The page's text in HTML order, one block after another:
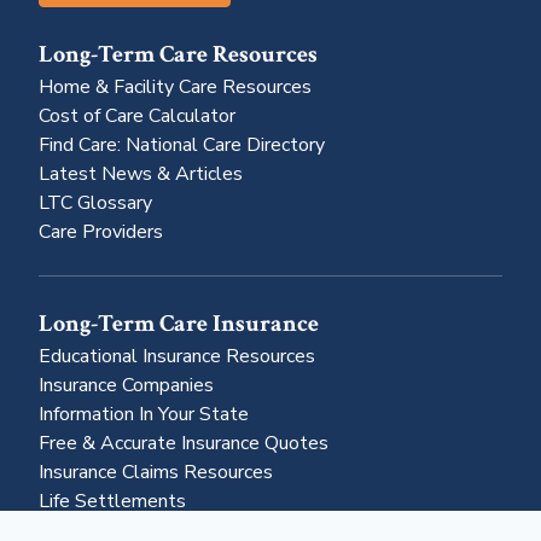
Long-Term Care Resources
Home & Facility Care Resources
Cost of Care Calculator
Find Care: National Care Directory
Latest News & Articles
LTC Glossary
Care Providers
Long-Term Care Insurance
Educational Insurance Resources
Insurance Companies
Information In Your State
Free & Accurate Insurance Quotes
Insurance Claims Resources
Life Settlements